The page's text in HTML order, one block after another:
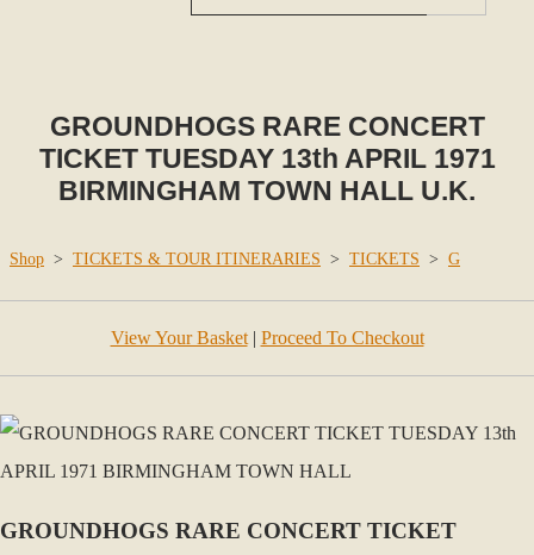
GROUNDHOGS RARE CONCERT
TICKET TUESDAY 13th APRIL 1971
BIRMINGHAM TOWN HALL U.K.
Shop > TICKETS & TOUR ITINERARIES > TICKETS > G
View Your Basket| Proceed To Checkout
GROUNDHOGS RARE CONCERT TICKET